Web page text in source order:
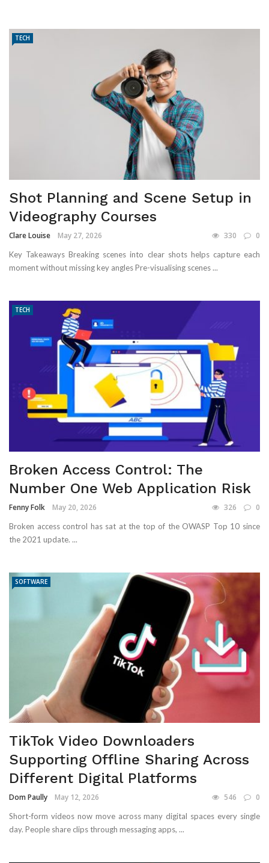
TECH
Shot Planning and Scene Setup in
Videography Courses
Clare Louise May 27, 2026 330 0
Key Takeaways Breaking scenes into clear shots helps capture each
moment without missing key angles Pre-visualising scenes ...
TECH
Broken Access Control: The
Number One Web Application Risk
Fenny Folk May 20, 2026 326 0
Broken access control has sat at the top of the OWASP Top 10 since
the 2021 update. ...
SOFTWARE
TikTok Video Downloaders
Supporting Offline Sharing Across
Different Digital Platforms
Dom Paully May 12, 2026 546 0
Short-form videos now move across many digital spaces every single
day. People share clips through messaging apps, ...